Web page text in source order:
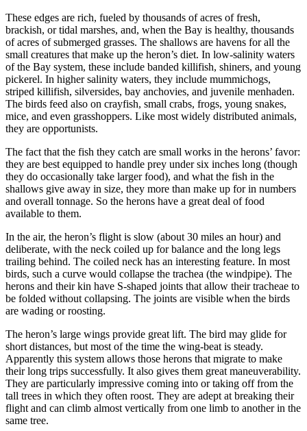
These edges are rich, fueled by thousands of acres of fresh,
brackish, or tidal marshes, and, when the Bay is healthy, thousands
of acres of submerged grasses. The shallows are havens for all the
small creatures that make up the heron’s diet. In low-salinity waters
of the Bay system, these include banded killifish, shiners, and young
pickerel. In higher salinity waters, they include mummichogs,
striped killifish, silversides, bay anchovies, and juvenile menhaden.
The birds feed also on crayfish, small crabs, frogs, young snakes,
mice, and even grasshoppers. Like most widely distributed animals,
they are opportunists.
The fact that the fish they catch are small works in the herons’ favor:
they are best equipped to handle prey under six inches long (though
they do occasionally take larger food), and what the fish in the
shallows give away in size, they more than make up for in numbers
and overall tonnage. So the herons have a great deal of food
available to them.
In the air, the heron’s flight is slow (about 30 miles an hour) and
deliberate, with the neck coiled up for balance and the long legs
trailing behind. The coiled neck has an interesting feature. In most
birds, such a curve would collapse the trachea (the windpipe). The
herons and their kin have S-shaped joints that allow their tracheae to
be folded without collapsing. The joints are visible when the birds
are wading or roosting.
The heron’s large wings provide great lift. The bird may glide for
short distances, but most of the time the wing-beat is steady.
Apparently this system allows those herons that migrate to make
their long trips successfully. It also gives them great maneuverability.
They are particularly impressive coming into or taking off from the
tall trees in which they often roost. They are adept at breaking their
flight and can climb almost vertically from one limb to another in the
same tree.